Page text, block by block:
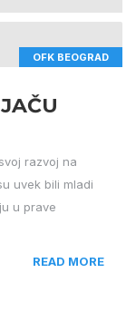
OFK BEOGRAD
razvoj na
uvek bili mladi
u prave
READ MORE